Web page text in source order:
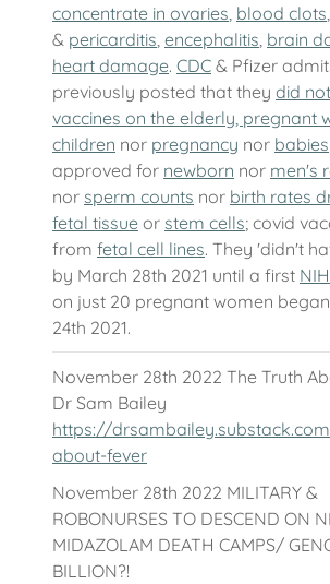
concentrate in ovaries blood clots
& pericarditis encephalitis brain
heart damage. CDC & Pfizer
previously posted that they did
vaccines on the elderly, pregnant
children nor pregnancy nor babies
approved for newborn nor men's
nor sperm counts nor birth rates
fetal tissue or stem cells; covid
from fetal cell lines. They 'didn't
by March 28th 2021 until a first NIH
on just 20 pregnant women
24th 2021.
November 28th 2022 The Truth
Dr Sam Bailey
https://
about-fever
November 28th 2022 MILITARY &
ROBONURSES TO DESCEND ON
MIDAZOLAM DEATH CAMPS/
BILLION?!